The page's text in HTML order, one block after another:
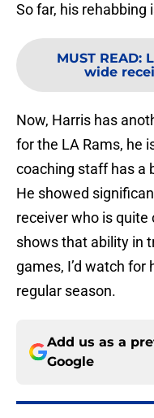
So far, his rehabbing
MUST READ:
wide
Now, Harris has
for the LA Rams, he
coaching staff has a
He showed
receiver who is quite
shows that ability in
games, I’d watch
regular season.
Add us as a
Google